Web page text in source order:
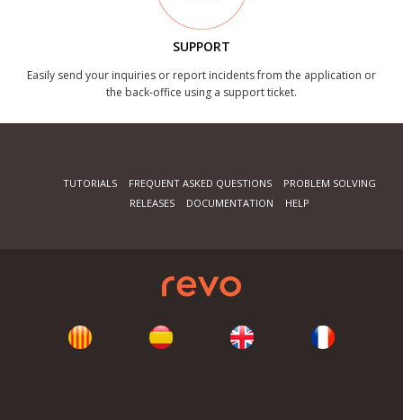
SUPPORT
Easily send your inquiries or report incidents from the application or
the back-office using a support ticket.
TUTORIALS FREQUENT ASKED QUESTIONS
PROBLEM SOLVING
RELEASES
DOCUMENTATION HELP